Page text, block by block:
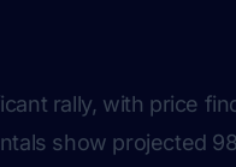
rally, with price
show projected